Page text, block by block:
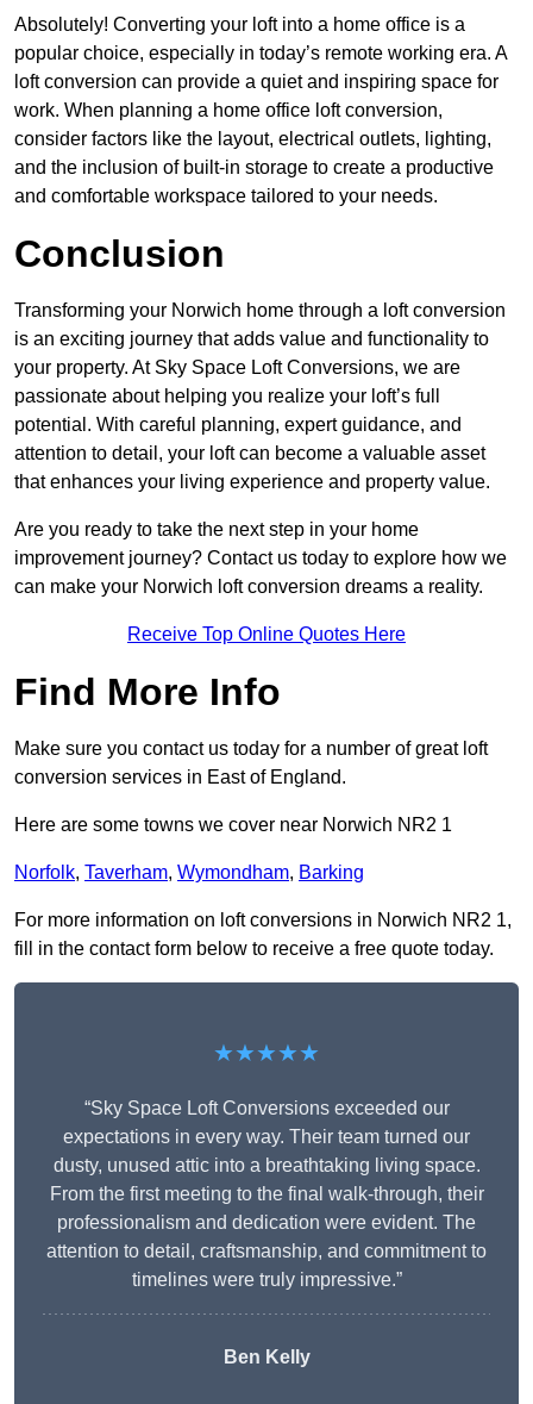
Absolutely! Converting your loft into a home office is a
popular choice, especially in today’s remote working era. A
loft conversion can provide a quiet and inspiring space for
work. When planning a home office loft conversion,
consider factors like the layout, electrical outlets, lighting,
and the inclusion of built-in storage to create a productive
and comfortable workspace tailored to your needs.
Conclusion
Transforming your Norwich home through a loft conversion
is an exciting journey that adds value and functionality to
your property. At Sky Space Loft Conversions, we are
passionate about helping you realize your loft’s full
potential. With careful planning, expert guidance, and
attention to detail, your loft can become a valuable asset
that enhances your living experience and property value.
Are you ready to take the next step in your home
improvement journey? Contact us today to explore how we
can make your Norwich loft conversion dreams a reality.
Receive Top Online Quotes Here
Find More Info
Make sure you contact us today for a number of great loft
conversion services in East of England.
Here are some towns we cover near Norwich NR2 1
Norfolk, Taverham, Wymondham, Barking
For more information on loft conversions in Norwich NR2 1,
fill in the contact form below to receive a free quote today.
★★★★★
“Sky Space Loft Conversions exceeded our
expectations in every way. Their team turned our
dusty, unused attic into a breathtaking living space.
From the first meeting to the final walk-through, their
professionalism and dedication were evident. The
attention to detail, craftsmanship, and commitment to
timelines were truly impressive.”
Ben Kelly